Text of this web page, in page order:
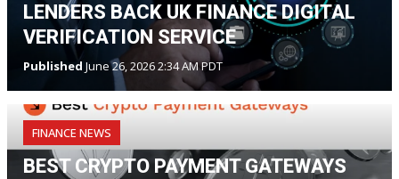
LENDERS BACK UK FINANCE DIGITAL
VERIFICATION SERVICE
Published June 26, 2026 2:34 AM PDT
FINANCE NEWS
BEST CRYPTO PAYMENT GATEWAYS